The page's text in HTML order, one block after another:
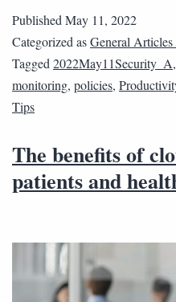
Published May 11, 2022
Categorized asGeneral Articles
Tagged 2022May11Security_A,
monitoring, policies,
Tips
The benefits of
patients and